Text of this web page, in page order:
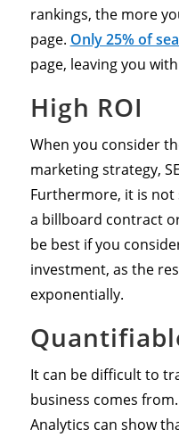
rankings, the more
page. Only 25% of
page, leaving you
High ROI
When you consider
marketing strategy,
Furthermore, it is
a billboard contract
be best if you
investment, as the
exponentially.
It can be difficult to
business comes
Analytics can show